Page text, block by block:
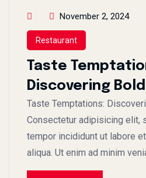
November 2, 2024
Restaurant
Taste
Discovering
Taste Temptations:
Consectetur adipisicing elit,
tempor incididunt ut labore
aliqua. Ut enim ad minim